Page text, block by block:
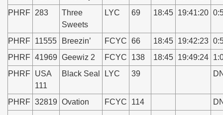
PHRF 283
Three
Sweets
LYC 69 18:45 19:41:20
PHRF 11555 Breezin’ FCYC 66 18:45 19:42:23
PHRF 41969 Geewiz 2 FCYC 138 18:45 19:49:24
PHRF USA
111
Black Seal LYC 39
PHRF 32819 Ovation FCYC 114